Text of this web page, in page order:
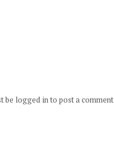
be logged in to post a comment